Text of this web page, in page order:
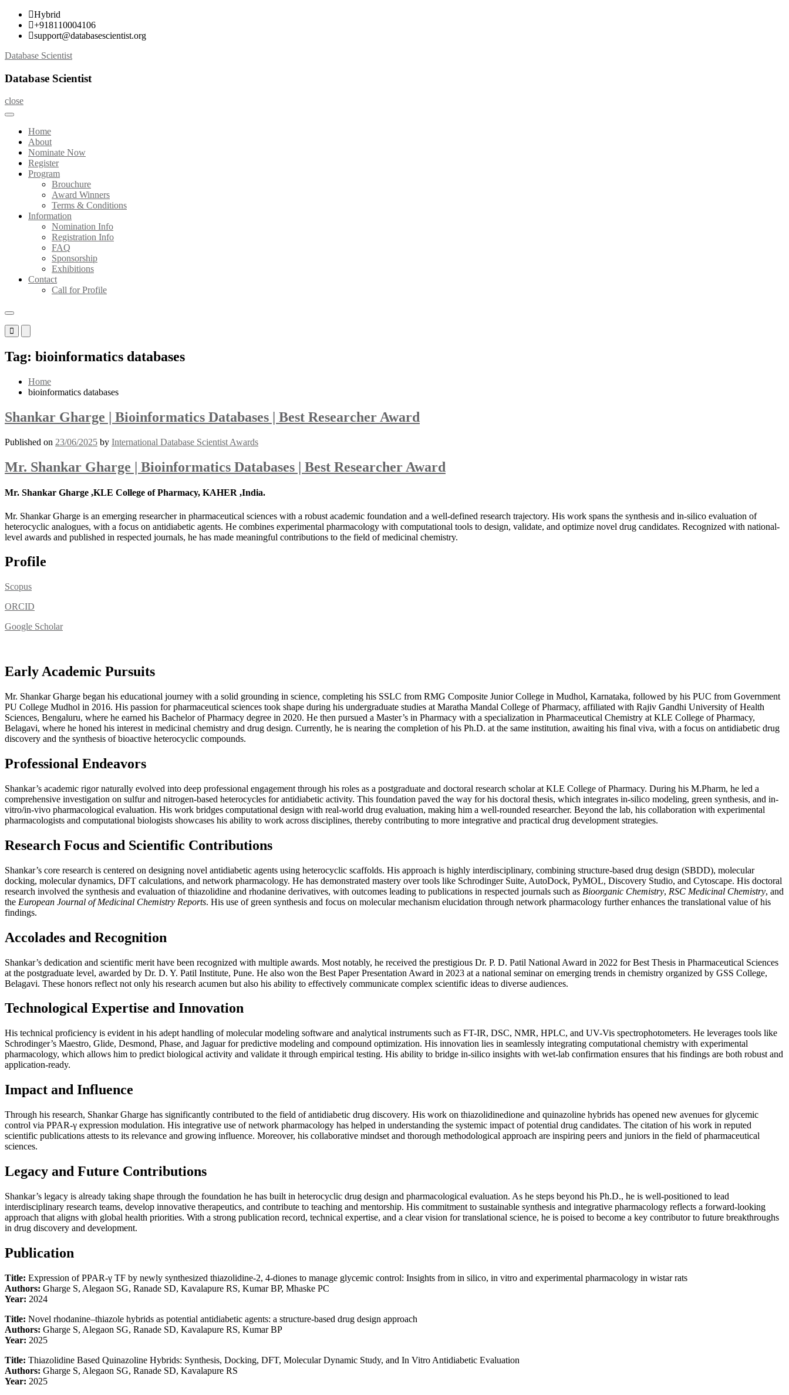
Skip
content
Hybrid
+918110004106
support@databasescientist.org
Database Scientist
Database Scientist
close
Home
About
Nominate Now
Register
Program
Brouchure
Award Winners
Terms & Conditions
Information
Nomination Info
Registration Info
FAQ
Sponsorship
Exhibitions
Contact
Call for Profile
Primary
Menu
Mobile
Menu
Desktop
Tag: bioinformatics databases
Home
bioinformatics databases
Shankar Gharge | Bioinformatics Databases | Best Researcher Award
Published on 23/06/2025 by International Database Scientist Awards
Mr. Shankar Gharge | Bioinformatics Databases | Best Researcher Award
Mr. Shankar Gharge ,KLE College of Pharmacy, KAHER ,India.
Mr. Shankar Gharge is an emerging researcher in pharmaceutical sciences with a robust academic foundation and a well-defined research trajectory. His work spans the synthesis and in-silico evaluation of
heterocyclic analogues, with a focus on antidiabetic agents. He combines experimental pharmacology with computational tools to design, validate, and optimize novel drug candidates. Recognized with national-
level awards and published in respected journals, he has made meaningful contributions to the field of medicinal chemistry.
Profile
Scopus
ORCID
Google Scholar
Early Academic Pursuits
Mr. Shankar Gharge began his educational journey with a solid grounding in science, completing his SSLC from RMG Composite Junior College in Mudhol, Karnataka, followed by his PUC from Government
PU College Mudhol in 2016. His passion for pharmaceutical sciences took shape during his undergraduate studies at Maratha Mandal College of Pharmacy, affiliated with Rajiv Gandhi University of Health
Sciences, Bengaluru, where he earned his Bachelor of Pharmacy degree in 2020. He then pursued a Master’s in Pharmacy with a specialization in Pharmaceutical Chemistry at KLE College of Pharmacy,
Belagavi, where he honed his interest in medicinal chemistry and drug design. Currently, he is nearing the completion of his Ph.D. at the same institution, awaiting his final viva, with a focus on antidiabetic drug
discovery and the synthesis of bioactive heterocyclic compounds.
Professional Endeavors
Shankar’s academic rigor naturally evolved into deep professional engagement through his roles as a postgraduate and doctoral research scholar at KLE College of Pharmacy. During his M.Pharm, he led a
comprehensive investigation on sulfur and nitrogen-based heterocycles for antidiabetic activity. This foundation paved the way for his doctoral thesis, which integrates in-silico modeling, green synthesis, and in-
vitro/in-vivo pharmacological evaluation. His work bridges computational design with real-world drug evaluation, making him a well-rounded researcher. Beyond the lab, his collaboration with experimental
pharmacologists and computational biologists showcases his ability to work across disciplines, thereby contributing to more integrative and practical drug development strategies.
Research Focus and Scientific Contributions
Shankar’s core research is centered on designing novel antidiabetic agents using heterocyclic scaffolds. His approach is highly interdisciplinary, combining structure-based drug design (SBDD), molecular
docking, molecular dynamics, DFT calculations, and network pharmacology. He has demonstrated mastery over tools like Schrodinger Suite, AutoDock, PyMOL, Discovery Studio, and Cytoscape. His doctoral
research involved the synthesis and evaluation of thiazolidine and rhodanine derivatives, with outcomes leading to publications in respected journals such as Bioorganic Chemistry, RSC Medicinal Chemistry, and
the European Journal of Medicinal Chemistry Reports. His use of green synthesis and focus on molecular mechanism elucidation through network pharmacology further enhances the translational value of his
findings.
Accolades and Recognition
Shankar’s dedication and scientific merit have been recognized with multiple awards. Most notably, he received the prestigious Dr. P. D. Patil National Award in 2022 for Best Thesis in Pharmaceutical Sciences
at the postgraduate level, awarded by Dr. D. Y. Patil Institute, Pune. He also won the Best Paper Presentation Award in 2023 at a national seminar on emerging trends in chemistry organized by GSS College,
Belagavi. These honors reflect not only his research acumen but also his ability to effectively communicate complex scientific ideas to diverse audiences.
Technological Expertise and Innovation
His technical proficiency is evident in his adept handling of molecular modeling software and analytical instruments such as FT-IR, DSC, NMR, HPLC, and UV-Vis spectrophotometers. He leverages tools like
Schrodinger’s Maestro, Glide, Desmond, Phase, and Jaguar for predictive modeling and compound optimization. His innovation lies in seamlessly integrating computational chemistry with experimental
pharmacology, which allows him to predict biological activity and validate it through empirical testing. His ability to bridge in-silico insights with wet-lab confirmation ensures that his findings are both robust and
application-ready.
Impact and Influence
Through his research, Shankar Gharge has significantly contributed to the field of antidiabetic drug discovery. His work on thiazolidinedione and quinazoline hybrids has opened new avenues for glycemic
control via PPAR-γ expression modulation. His integrative use of network pharmacology has helped in understanding the systemic impact of potential drug candidates. The citation of his work in reputed
scientific publications attests to its relevance and growing influence. Moreover, his collaborative mindset and thorough methodological approach are inspiring peers and juniors in the field of pharmaceutical
sciences.
Legacy and Future Contributions
Shankar’s legacy is already taking shape through the foundation he has built in heterocyclic drug design and pharmacological evaluation. As he steps beyond his Ph.D., he is well-positioned to lead
interdisciplinary research teams, develop innovative therapeutics, and contribute to teaching and mentorship. His commitment to sustainable synthesis and integrative pharmacology reflects a forward-looking
approach that aligns with global health priorities. With a strong publication record, technical expertise, and a clear vision for translational science, he is poised to become a key contributor to future breakthroughs
in drug discovery and development.
Publication
Title: Expression of PPAR-γ TF by newly synthesized thiazolidine-2, 4-diones to manage glycemic control: Insights from in silico, in vitro and experimental pharmacology in wistar rats
Authors: Gharge S, Alegaon SG, Ranade SD, Kavalapure RS, Kumar BP, Mhaske PC
Year: 2024
Title: Novel rhodanine–thiazole hybrids as potential antidiabetic agents: a structure-based drug design approach
Authors: Gharge S, Alegaon SG, Ranade SD, Kavalapure RS, Kumar BP
Year: 2025
Title: Thiazolidine Based Quinazoline Hybrids: Synthesis, Docking, DFT, Molecular Dynamic Study, and In Vitro Antidiabetic Evaluation
Authors: Gharge S, Alegaon SG, Ranade SD, Kavalapure RS
Year: 2025